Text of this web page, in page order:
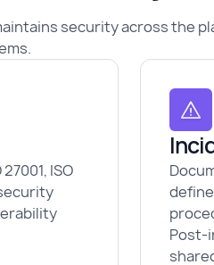
security across the
ISO
Post-